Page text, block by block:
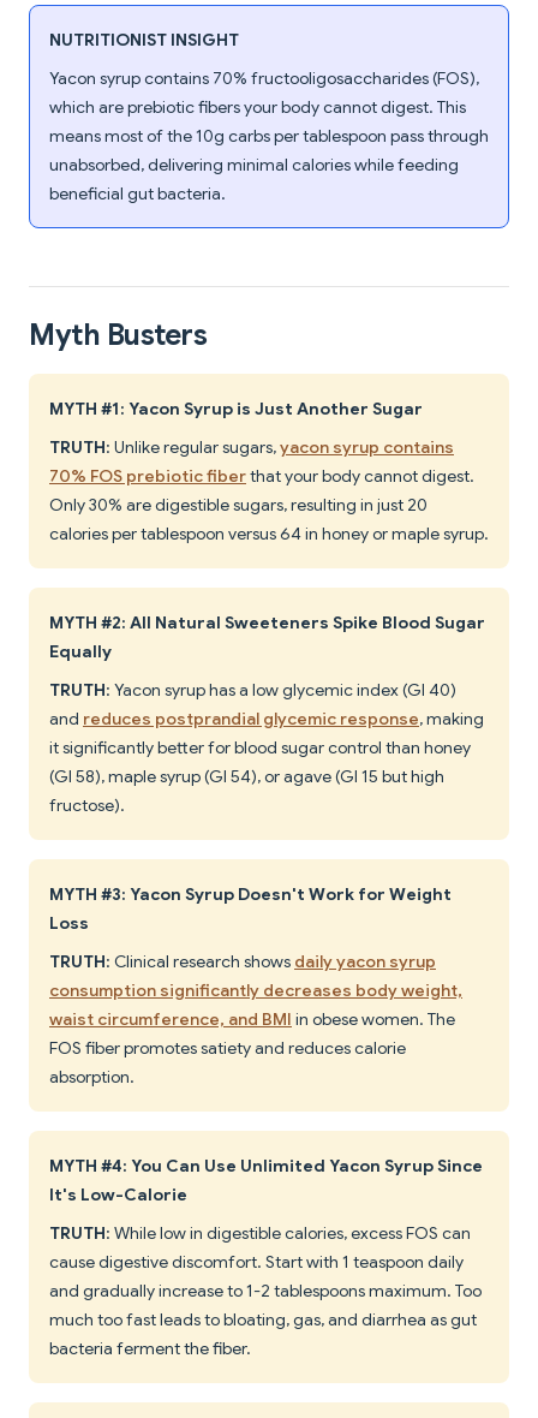
NUTRITIONIST INSIGHT
Yacon syrup contains 70% fructooligosaccharides (FOS),
which are prebiotic fibers your body cannot digest. This
means most of the 10g carbs per tablespoon pass through
unabsorbed, delivering minimal calories while feeding
beneficial gut bacteria.
Myth Busters
MYTH #1: Yacon Syrup is Just Another Sugar
TRUTH: Unlike regular sugars,yacon syrup contains
70% FOS prebiotic fiberthat your body cannot digest.
Only 30% are digestible sugars, resulting in just 20
calories per tablespoon versus 64 in honey or maple syrup.
MYTH #2: All Natural Sweeteners Spike Blood Sugar
Equally
TRUTH: Yacon syrup has a low glycemic index (GI 40)
and reduces postprandial glycemic response, making
it significantly better for blood sugar control than honey
(GI 58), maple syrup (GI 54), or agave (GI 15 but high
fructose).
MYTH #3: Yacon Syrup Doesn't Work for Weight
Loss
TRUTH: Clinical research shows daily yacon syrup
consumption significantly decreases body weight,
waist circumference, and BMI in obese women. The
FOS fiber promotes satiety and reduces calorie
absorption.
MYTH #4: You Can Use Unlimited Yacon Syrup Since
It's Low-Calorie
TRUTH: While low in digestible calories, excess FOS can
cause digestive discomfort. Start with 1 teaspoon daily
and gradually increase to 1-2 tablespoons maximum. Too
much too fast leads to bloating, gas, and diarrhea as gut
bacteria ferment the fiber.